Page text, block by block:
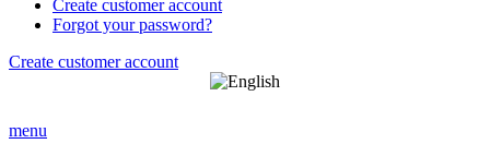
Create customer account
Forgot your password?
Create customer account
menu